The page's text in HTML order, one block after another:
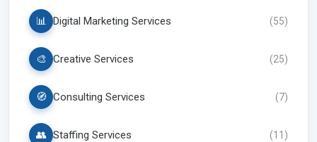
📊 Digital Marketing Services (55)
🎨 Creative Services (25)
🧭 Consulting Services (7)
👥 Staffing Services (11)